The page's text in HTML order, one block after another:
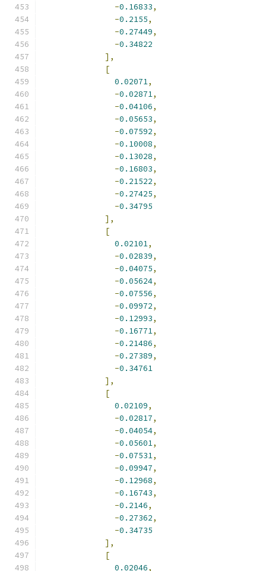
-0.16833,
-0.2155,
-0.27449,
-0.34822
],
[
0.02071,
-0.02871,
-0.04106,
-0.05653,
-0.07592,
-0.10008,
-0.13028,
-0.16803,
-0.21522,
-0.27425,
-0.34795
],
[
0.02101,
-0.02839,
-0.04075,
-0.05624,
-0.07556,
-0.09972,
-0.12993,
-0.16771,
-0.21486,
-0.27389,
-0.34761
],
[
0.02109,
-0.02817,
-0.04054,
-0.05601,
-0.07531,
-0.09947,
-0.12968,
-0.16743,
-0.2146,
-0.27362,
-0.34735
],
[
0.02046,